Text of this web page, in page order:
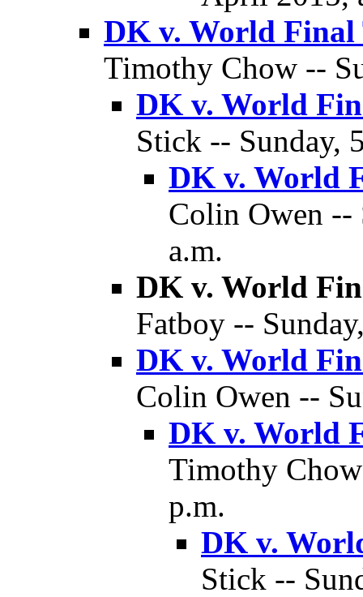
DK v. World Final
Timothy Chow --
DK v. World
Stick -- Sunday,
DK v. World
Colin Owen --
a.m.
DK v. World
Fatboy --
DK v. World
Colin Owen --
DK v. World
Timothy
p.m.
DK v.
Stick --